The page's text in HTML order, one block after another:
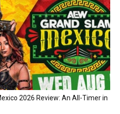
2026 Review: An All-Timer in